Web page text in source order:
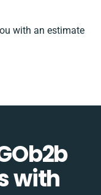
with an estimate
with